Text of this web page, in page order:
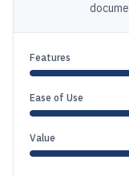
Features
Ease of Use
Value